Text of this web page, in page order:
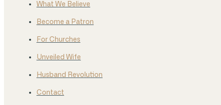
What We Believe
Become a Patron
For Churches
Unveiled Wife
Husband Revolution
Contact